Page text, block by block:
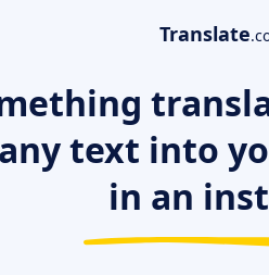
Translate
text into
in an